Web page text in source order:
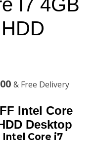
I7 4GB
Current
price
is:
KSh45,500.00.
& Free Delivery
Intel Core
Desktop
Intel Core i7